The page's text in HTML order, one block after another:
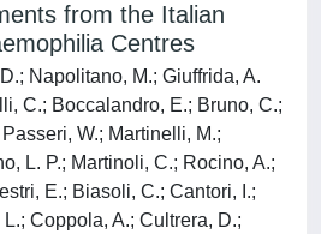
from the Italian
Centres
Napolitano, M.; Giuffrida, A.
C.; Boccalandro, E.; Bruno, C.;
W.; Martinelli, M.;
L. P.; Martinoli, C.; Rocino, A.;
E.; Biasoli, C.; Cantori, I.;
Coppola, A.; Cultrera, D.;